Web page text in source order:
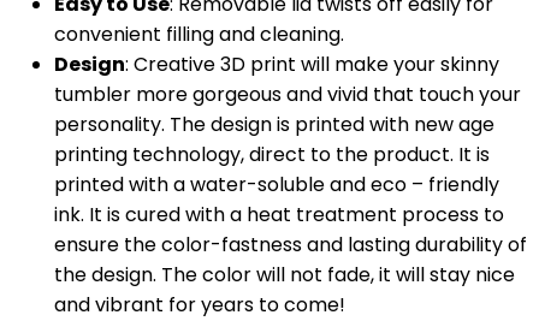
convenient filling and cleaning.
Design: Creative 3D print will make your skinny
tumbler more gorgeous and vivid that touch your
personality. The design is printed with new age
printing technology, direct to the product. It is
printed with a water-soluble and eco – friendly
ink. It is cured with a heat treatment process to
ensure the color-fastness and lasting durability of
the design. The color will not fade, it will stay nice
and vibrant for years to come!